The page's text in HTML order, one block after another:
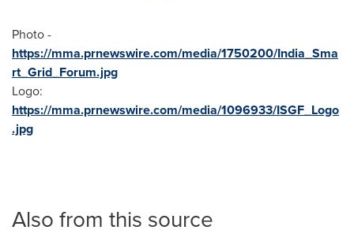
Photo -
https://mma.prnewswire.com/media/1750200/India_Sma
rt_Grid_Forum.jpg
Logo:
https://mma.prnewswire.com/media/1096933/ISGF_Logo
.jpg
Also from this source